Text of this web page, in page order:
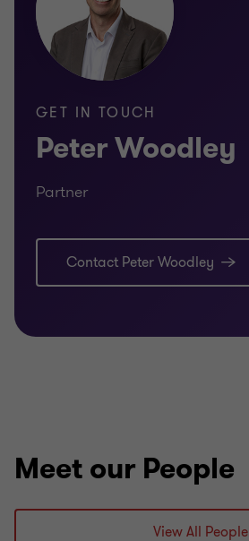
GET IN TOUCH
Peter Woodley
Partner
Contact Peter Woodley
Meet our People
View All People